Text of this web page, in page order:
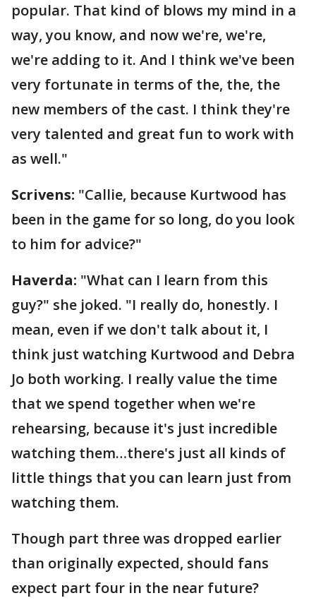
popular. That kind of blows my mind in a
way, you know, and now we're, we're,
we're adding to it. And I think we've been
very fortunate in terms of the, the, the
new members of the cast. I think they're
very talented and great fun to work with
as well."
Scrivens: "Callie, because Kurtwood has
been in the game for so long, do you look
to him for advice?"
Haverda: "What can I learn from this
guy?" she joked. "I really do, honestly. I
mean, even if we don't talk about it, I
think just watching Kurtwood and Debra
Jo both working. I really value the time
that we spend together when we're
rehearsing, because it's just incredible
watching them…there's just all kinds of
little things that you can learn just from
watching them.
Though part three was dropped earlier
than originally expected, should fans
expect part four in the near future?